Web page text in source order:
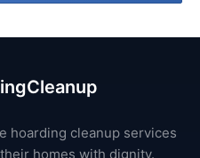
hoarding cleanup services
homes with dignity.